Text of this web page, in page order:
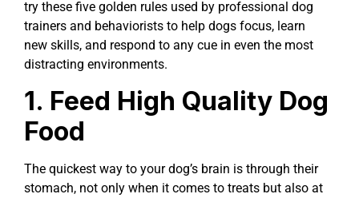
try these five golden rules used by professional dog
trainers and behaviorists to help dogs focus, learn
new skills, and respond to any cue in even the most
distracting environments.
1. Feed High Quality Dog
Food
The quickest way to your dog’s brain is through their
stomach, not only when it comes to treats but also at